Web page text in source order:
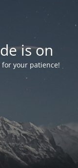
is on
your patience!